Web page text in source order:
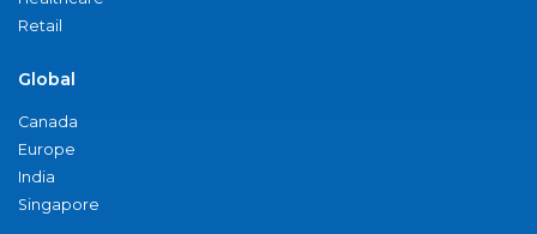
Retail
Global
Canada
Europe
India
Singapore